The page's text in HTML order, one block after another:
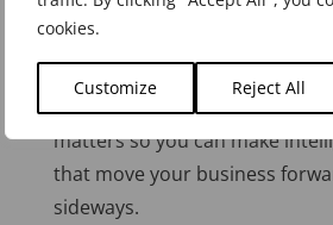
cookies.
Customize Reject All
object that promises quick
chasing after every new
strategy map keeps you
matters so you can make
that move your business
sideways.